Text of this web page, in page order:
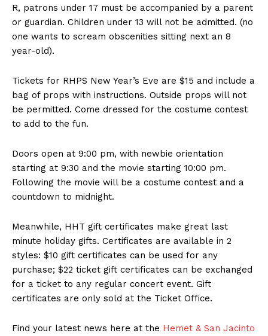
R, patrons under 17 must be accompanied by a parent
or guardian. Children under 13 will not be admitted. (no
one wants to scream obscenities sitting next an 8
year-old).
Tickets for RHPS New Year’s Eve are $15 and include a
bag of props with instructions. Outside props will not
be permitted. Come dressed for the costume contest
to add to the fun.
Doors open at 9:00 pm, with newbie orientation
starting at 9:30 and the movie starting 10:00 pm.
Following the movie will be a costume contest and a
countdown to midnight.
Meanwhile, HHT gift certificates make great last
minute holiday gifts. Certificates are available in 2
styles: $10 gift certificates can be used for any
purchase; $22 ticket gift certificates can be exchanged
for a ticket to any regular concert event. Gift
certificates are only sold at the Ticket Office.
Find your latest news here at the Hemet & San Jacinto